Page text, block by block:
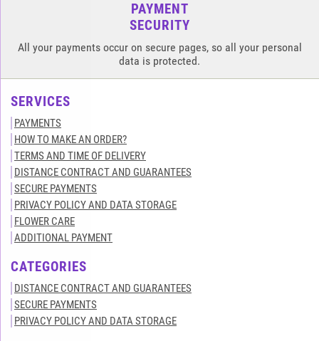
PAYMENT
SECURITY
All your payments occur on secure pages, so all your personal
data is protected.
SERVICES
PAYMENTS
HOW TO MAKE AN ORDER?
TERMS AND TIME OF DELIVERY
DISTANCE CONTRACT AND GUARANTEES
SECURE PAYMENTS
PRIVACY POLICY AND DATA STORAGE
FLOWER CARE
ADDITIONAL PAYMENT
CATEGORIES
DISTANCE CONTRACT AND GUARANTEES
SECURE PAYMENTS
PRIVACY POLICY AND DATA STORAGE